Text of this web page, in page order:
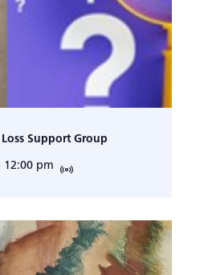
Support Group
12:00 pm